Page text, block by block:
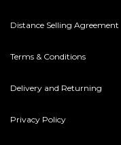
Distance Selling Agreement
Terms & Conditions
Delivery and Returning
Privacy Policy